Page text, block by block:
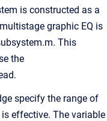
is constructed as a
graphic EQ is
This
the
specify the range of
effective. The variable